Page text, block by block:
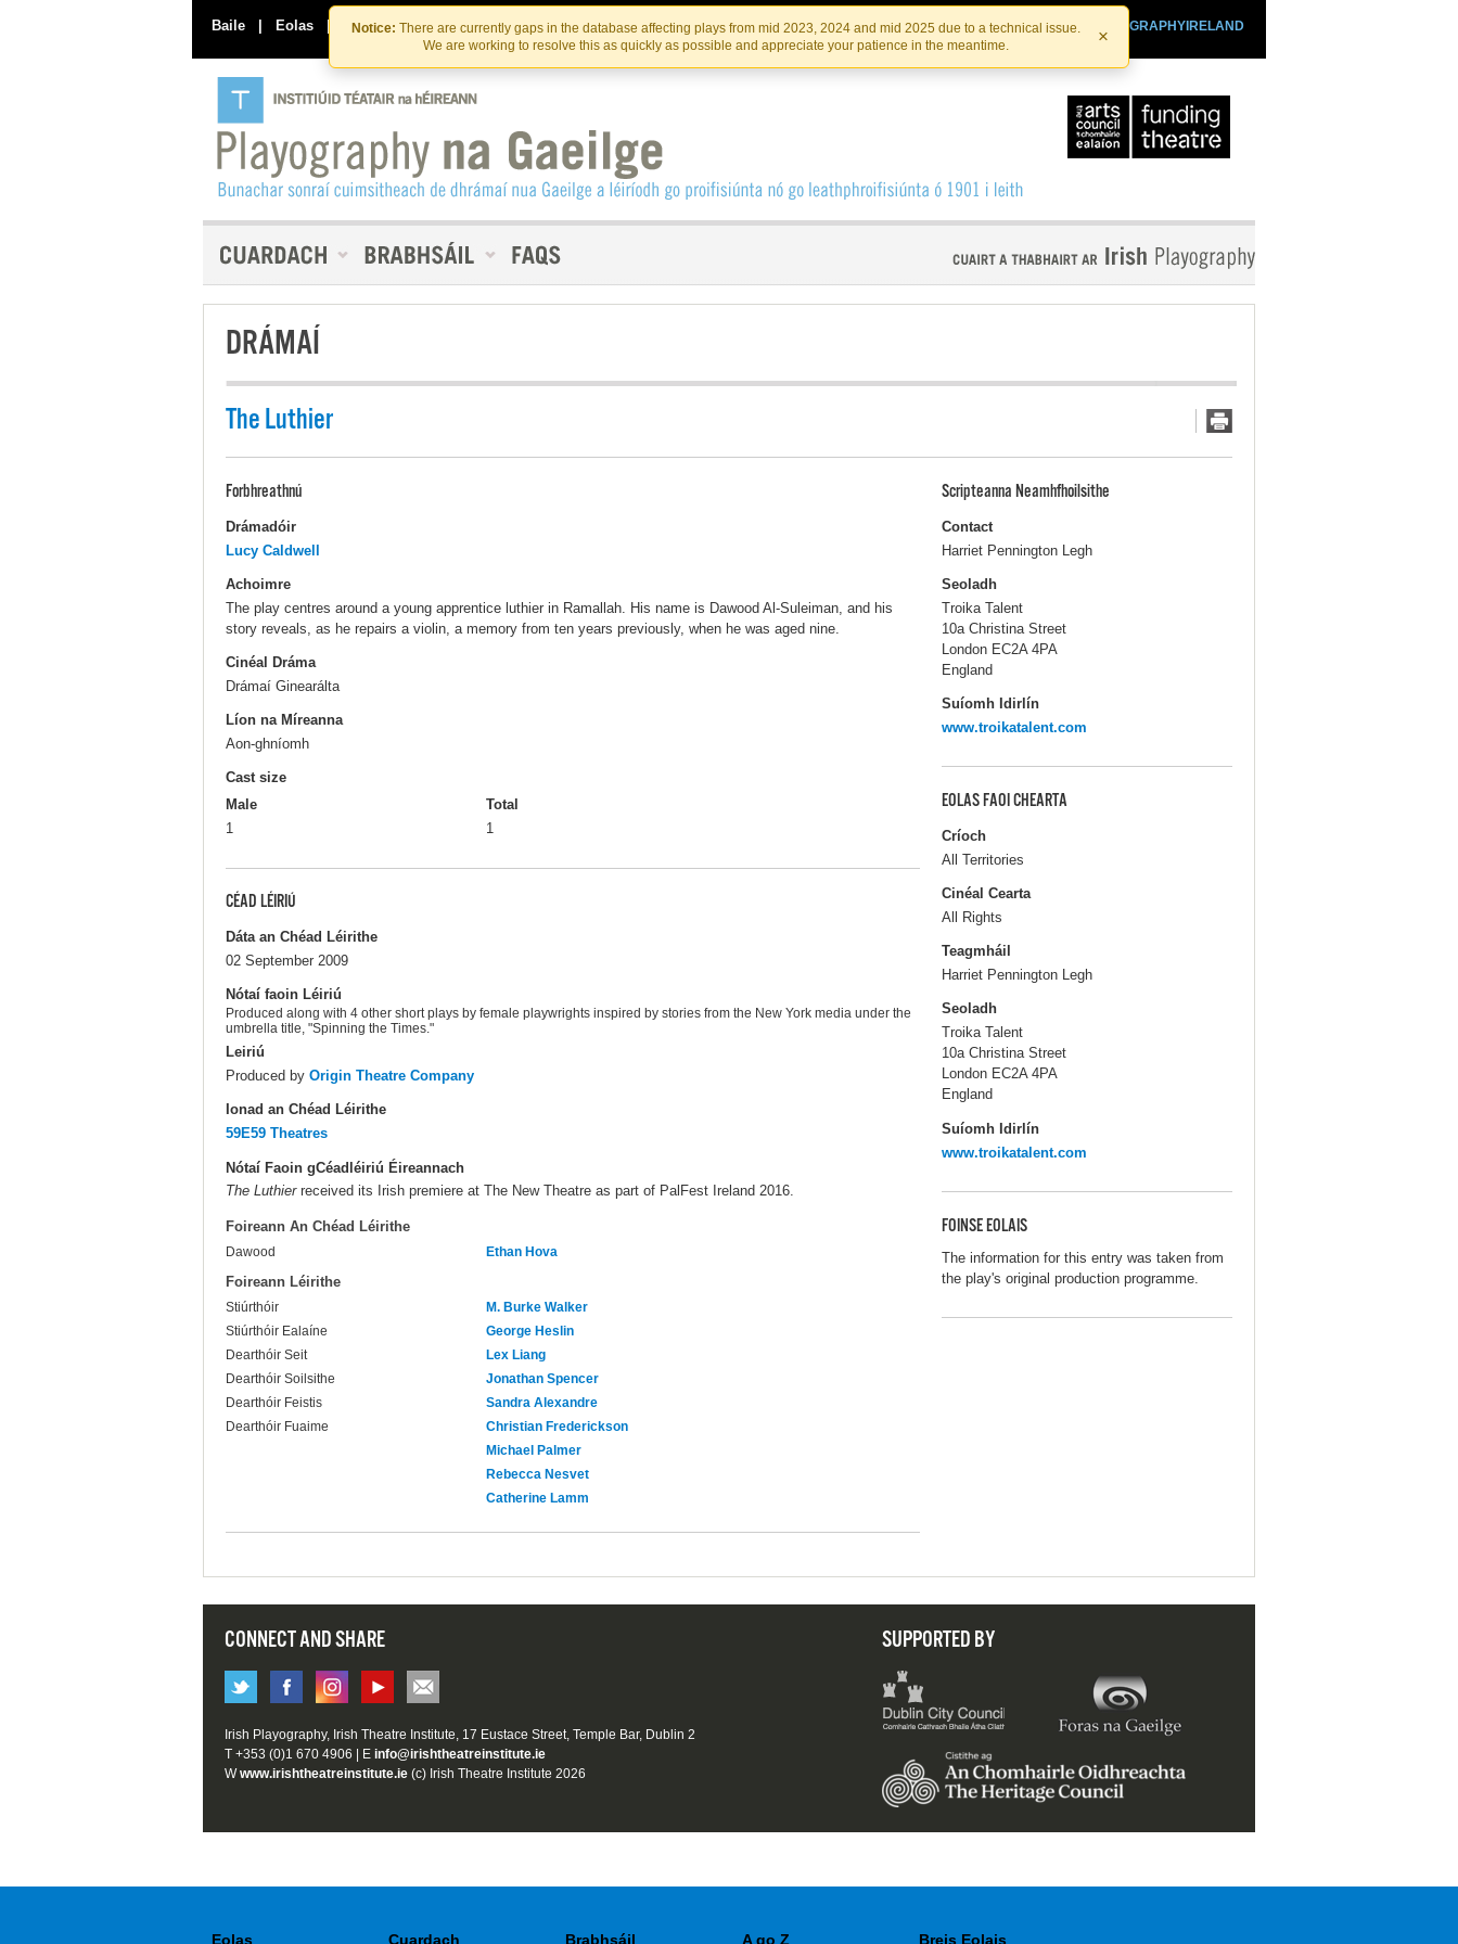
Skip
to
the
content
Skip
to
content
Notice: There are currently gaps in the database affecting plays from mid 2023, 2024 and mid 2025 due to a technical issue.
We are working to resolve this as quickly as possible and appreciate your patience in the meantime.
×
Baile | Eolas | Déan Teagmháil Linn PLAYOGRAPHYIRELAND
IRISHTHEATRE.IE
INSTITIúID TéATAIR NA HÉIREANN
DRÁMAÍ
The Luthier
Forbhreathnú
Drámadóir
Lucy Caldwell
Achoimre
The play centres around a young apprentice luthier in Ramallah. His name is Dawood Al-Suleiman, and his
story reveals, as he repairs a violin, a memory from ten years previously, when he was aged nine.
Cinéal Dráma
Drámaí Ginearálta
Líon na Míreanna
Aon-ghníomh
Cast size
Male
1
Total
1
CÉAD LÉIRIÚ
Dáta an Chéad Léirithe
02 September 2009
Nótaí faoin Léiriú
Produced along with 4 other short plays by female playwrights inspired by stories from the New York media under the
umbrella title, "Spinning the Times."
Leiriú
Produced by Origin Theatre Company
Ionad an Chéad Léirithe
59E59 Theatres
Nótaí Faoin gCéadléiriú Éireannach
The Luthierreceived its Irish premiere at The New Theatre as part of PalFest Ireland 2016.
Foireann An Chéad Léirithe
Dawood Ethan Hova
Foireann Léirithe
Stiúrthóir
M. Burke Walker
Stiúrthóir Ealaíne
George Heslin
Dearthóir Seit
Lex Liang
Dearthóir Soilsithe
Jonathan Spencer
Dearthóir Feistis
Sandra Alexandre
Dearthóir Fuaime
Christian Frederickson
Michael Palmer
Rebecca Nesvet
Catherine Lamm
Scripteanna Neamhfhoilsithe
Contact
Harriet Pennington Legh
Seoladh
Troika Talent
10a Christina Street
London EC2A 4PA
England
Suíomh Idirlín
www.troikatalent.com
EOLAS FAOI CHEARTA
Críoch
All Territories
Cinéal Cearta
All Rights
Teagmháil
Harriet Pennington Legh
Seoladh
Troika Talent
10a Christina Street
London EC2A 4PA
England
Suíomh Idirlín
www.troikatalent.com
FOINSE EOLAIS
The information for this entry was taken from
the play's original production programme.
CONNECT AND SHARE SUPPORTED BY
Irish Playography, Irish Theatre Institute, 17 Eustace Street, Temple Bar, Dublin 2
T +353 (0)1 670 4906 | E info@irishtheatreinstitute.ie
Wwww.irishtheatreinstitute.ie (c) Irish Theatre Institute 2026
Eolas Cuardach Brabhsáil A go Z Breis Eolais